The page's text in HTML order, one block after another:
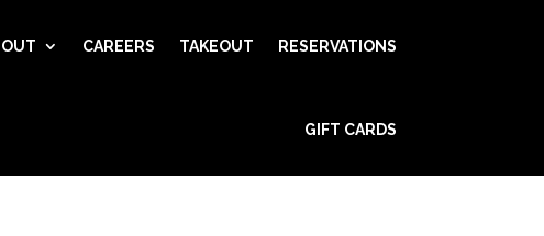
CAREERS TAKEOUT RESERVATIONS
GIFT CARDS